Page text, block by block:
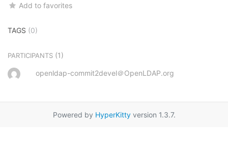
Add to favorites
TAGS (0)
PARTICIPANTS (1)
openldap-commit2devel＠OpenLDAP.org
Powered by HyperKittyversion 1.3.7.